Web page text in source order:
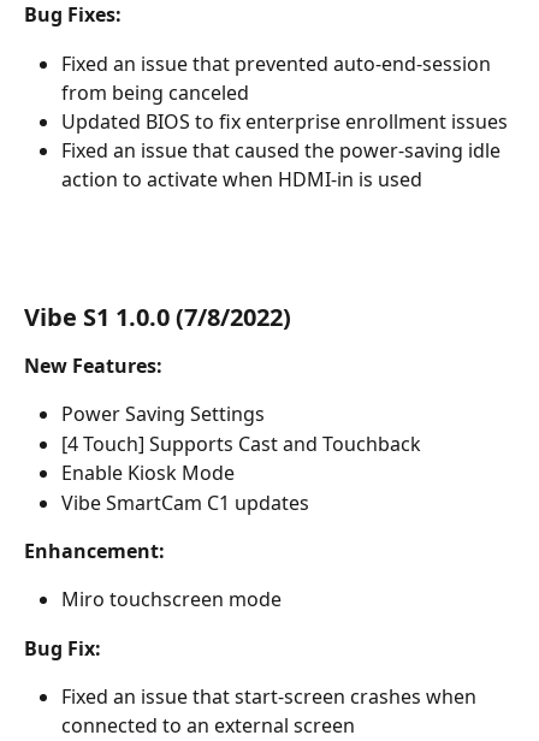
Bug Fixes:
Fixed an issue that prevented auto-end-session
from being canceled
Updated BIOS to fix enterprise enrollment issues
Fixed an issue that caused the power-saving idle
action to activate when HDMI-in is used
Vibe S1 1.0.0 (7/8/2022)
New Features:
Power Saving Settings
[4 Touch] Supports Cast and Touchback
Enable Kiosk Mode
Vibe SmartCam C1 updates
Enhancement:
Miro touchscreen mode
Bug Fix:
Fixed an issue that start-screen crashes when
connected to an external screen